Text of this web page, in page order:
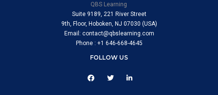
QBS Learning
Suite 9189, 221 River Street
9th, Floor, Hoboken, NJ 07030 (USA)
Email: contact@qbslearning.com
Phone : +1 646-668-4645
FOLLOW US